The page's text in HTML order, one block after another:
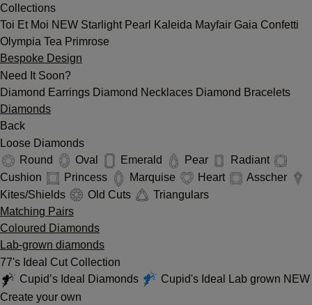
Collections
Toi Et Moi NEW Starlight Pearl Kaleida Mayfair Gaia Confetti
Olympia Tea Primrose
Bespoke Design
Need It Soon?
Diamond Earrings Diamond Necklaces Diamond Bracelets
Diamonds
Back
Loose Diamonds
Round
Oval Emerald Pear
Radiant
Cushion
Princess Marquise Heart
Asscher
Kites/Shields
Old Cuts
Triangulars
Matching Pairs
Coloured Diamonds
Lab-grown diamonds
77's Ideal Cut Collection
Cupid’s Ideal Diamonds
Cupid's Ideal Lab grown NEW
Create your own